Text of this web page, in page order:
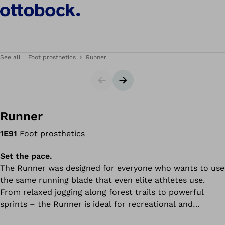
See all Foot prosthetics Runner
SliderNext slide
Runner
1E91 Foot prosthetics
Set the pace.
The Runner was designed for everyone who wants to use
the same running blade that even elite athletes use.
From relaxed jogging along forest trails to powerful
sprints – the Runner is ideal for recreational and